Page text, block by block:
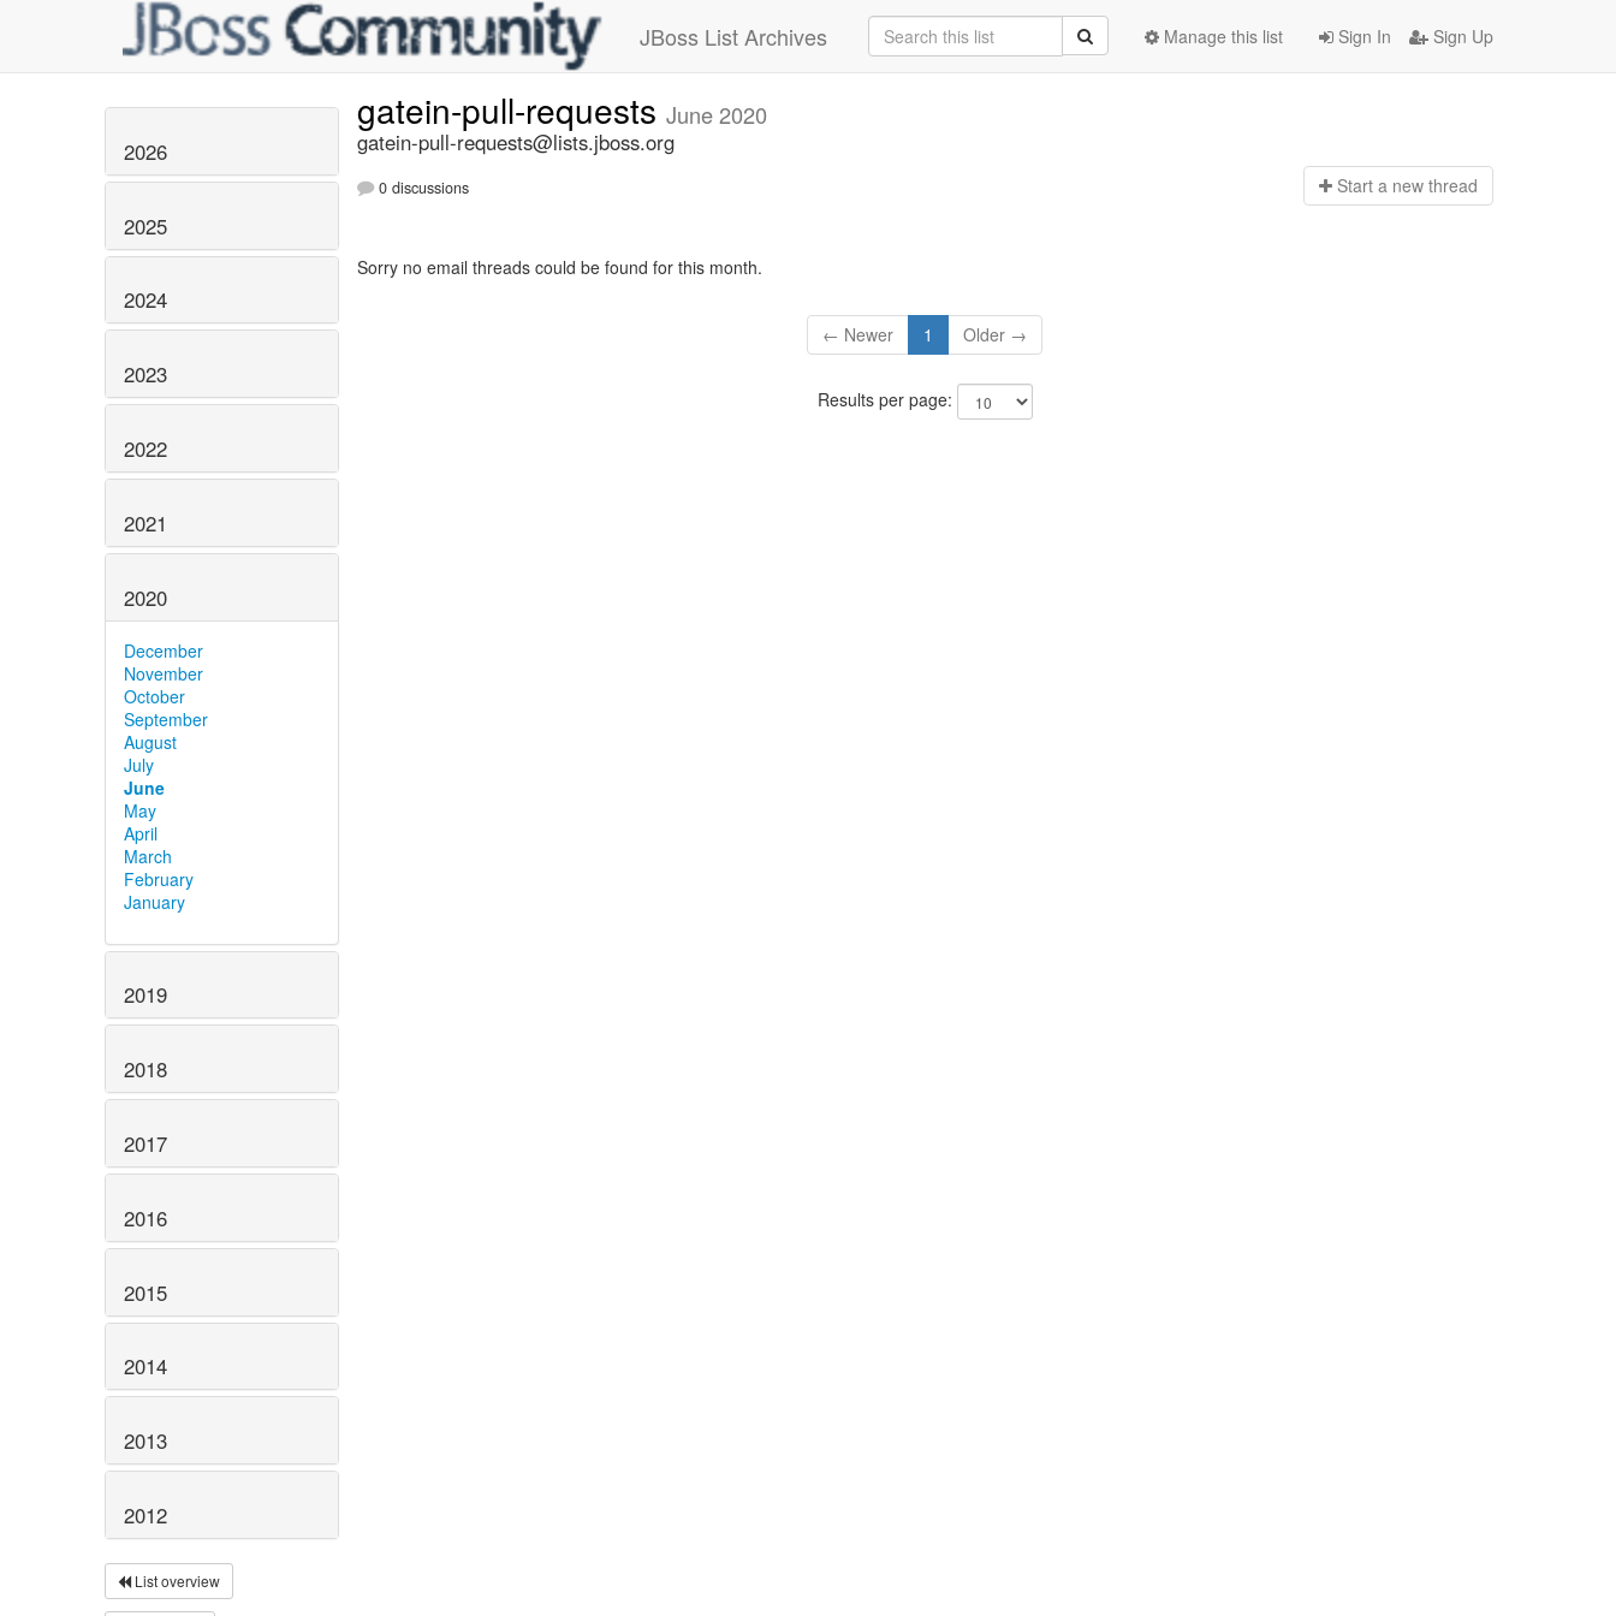
JBoss List Archives Sign In Sign Up
Manage this list
2026
2025
2024
2023
2022
2021
2020
December
November
October
September
August
July
June
May
April
March
February
January
2019
2018
2017
2016
2015
2014
2013
2012
List overview
gatein-pull-requests June 2020
gatein-pull-requests@lists.jboss.org
0 discussions Start a new thread
Sorry no email threads could be found for this month.
← Newer 1 Older →
Results per page: